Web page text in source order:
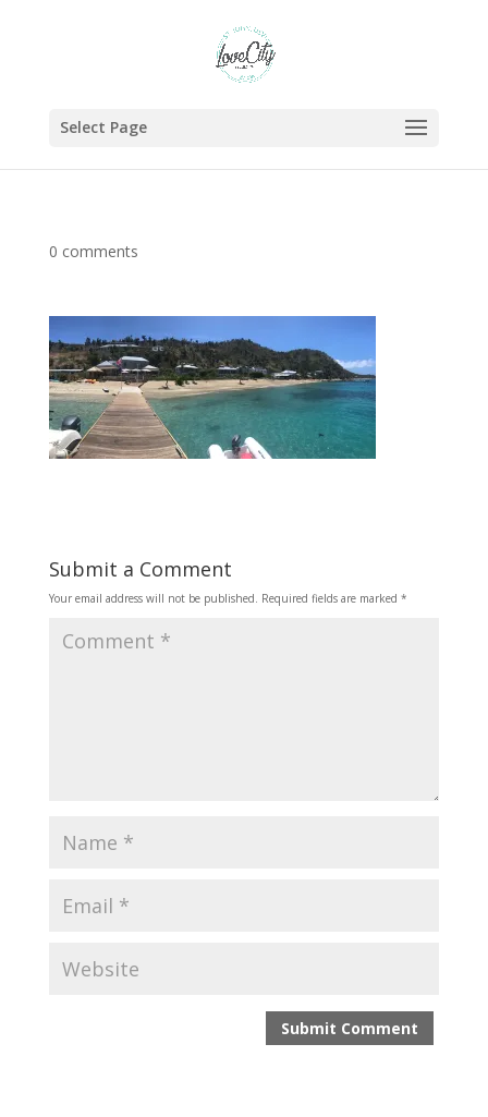
Select Page
0 comments
Submit a Comment
Your email address will not be published. Required fields are marked *